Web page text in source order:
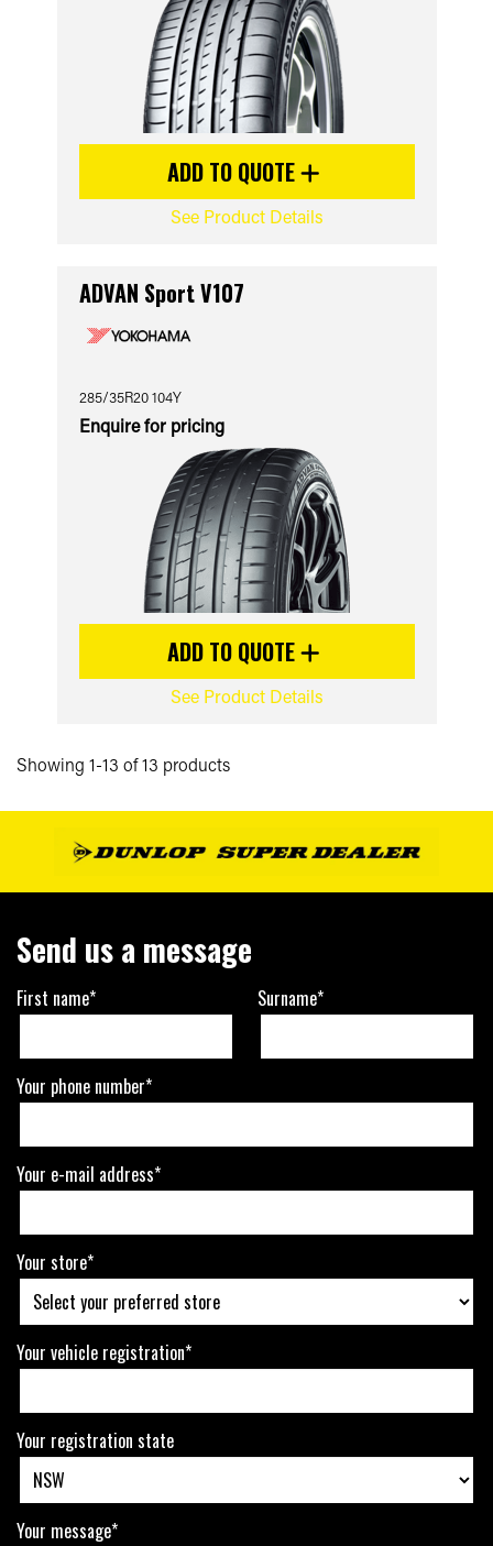
ADD TO QUOTE
See Product Details
ADVAN Sport V107
285/35R20 104Y
Enquire for pricing
ADD TO QUOTE
See Product Details
Showing 1-13 of 13 products
Send us a message
First name* Surname*
Your phone number*
Your e-mail address*
Your store*
Your vehicle registration*
Your registration state
Your message*